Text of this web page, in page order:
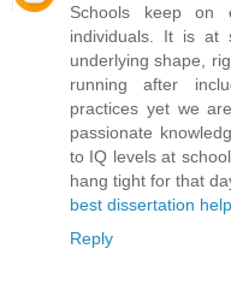
Schools keep on
individuals. It is at
underlying shape,
running after
practices yet we
passionate
to IQ levels at
hang tight for that
best dissertation help
Reply